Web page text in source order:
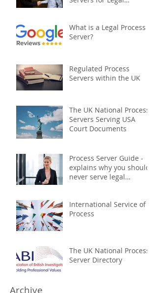
What is a Legal Process
Server?
Regulated Process
Servers within the UK
The UK National Process
Servers Serving USA
Court Documents
Process Server Guide -
explains why you should
never serve legal
International Service of
Process
The UK National Process
Server Directory
Archive